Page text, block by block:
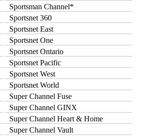
Sportsman Channel*
Sportsnet 360
Sportsnet East
Sportsnet One
Sportsnet Ontario
Sportsnet Pacific
Sportsnet West
Sportsnet World
Super Channel Fuse
Super Channel GINX
Super Channel Heart & Home
Super Channel Vault